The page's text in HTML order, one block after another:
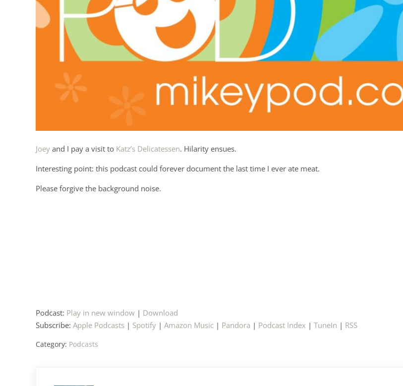
Joey and I pay a visit to Katz’s Delicatessen. Hilarity ensues.
Interesting point: this podcast could forever document the last time I ever ate meat.
Please forgive the background noise.
Podcast: Play in new window | Download
Subscribe: Apple Podcasts | Spotify | Amazon Music | Pandora | Podcast Index | TuneIn | RSS
Category: Podcasts